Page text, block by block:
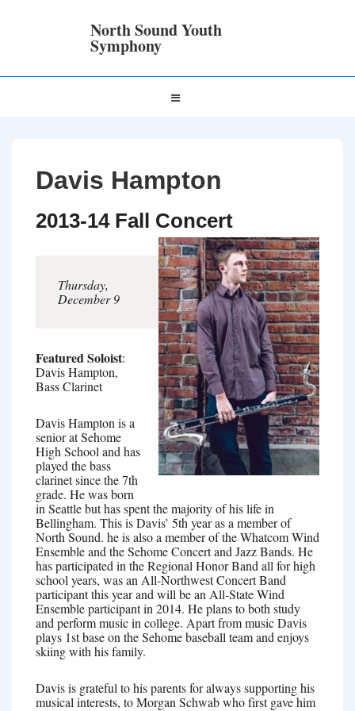
North Sound Youth
Symphony
Navigation
Davis Hampton
2013-14 Fall Concert
Thursday,
December 9
Featured Soloist:
Davis Hampton,
Bass Clarinet
Davis Hampton is a
senior at Sehome
High School and has
played the bass
clarinet since the 7th
grade. He was born
in Seattle but has spent the majority of his life in
Bellingham. This is Davis’ 5th year as a member of
North Sound. he is also a member of the Whatcom Wind
Ensemble and the Sehome Concert and Jazz Bands. He
has participated in the Regional Honor Band all for high
school years, was an All-Northwest Concert Band
participant this year and will be an All-State Wind
Ensemble participant in 2014. He plans to both study
and perform music in college. Apart from music Davis
plays 1st base on the Sehome baseball team and enjoys
skiing with his family.
Davis is grateful to his parents for always supporting his
musical interests, to Morgan Schwab who first gave him